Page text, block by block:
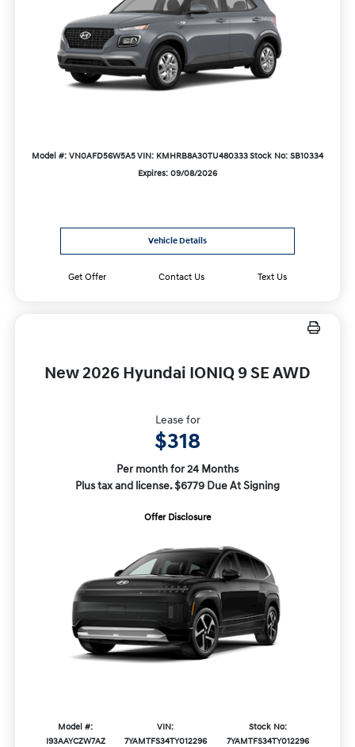
Model #: VN0AFD56W5A5VIN: KMHRB8A30TU480333Stock No: SB10334
Expires: 09/08/2026
Vehicle Details
Get Offer Contact Us Text Us
New 2026 Hyundai IONIQ 9 SE AWD
Lease for
$318
Per month for 24 Months
Plus tax and license. $6779 Due At Signing
Offer Disclosure
Model #:
I93AAYCZW7AZ
VIN:
7YAMTFS34TY012296
Stock No:
7YAMTFS34TY012296